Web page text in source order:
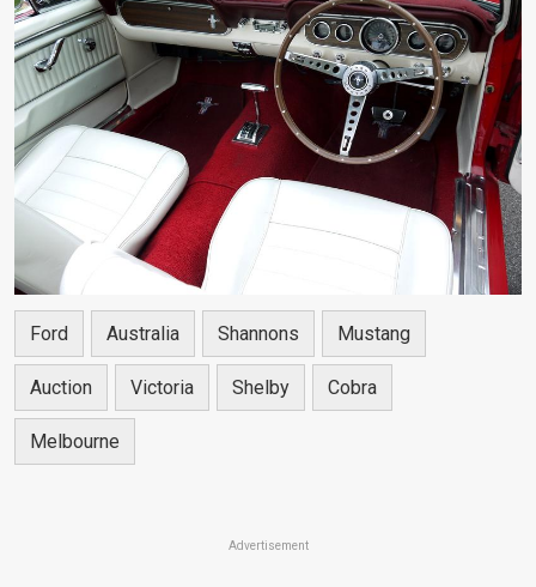
Ford Australia Shannons Mustang
Auction Victoria Shelby Cobra
Melbourne
Advertisement